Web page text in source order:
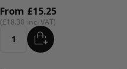
From £15.25
£18.30
Quantity ADD